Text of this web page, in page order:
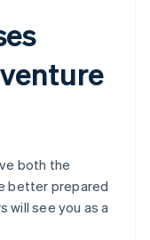
both the
better prepared
will see you as a